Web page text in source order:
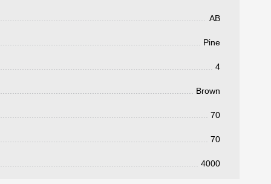
AB
Pine
4
Brown
70
70
4000
su solicitud, nos pondremos en